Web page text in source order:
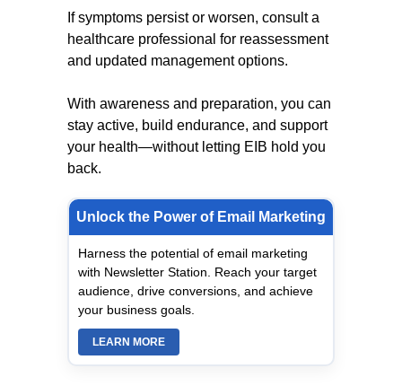
If symptoms persist or worsen, consult a
healthcare professional for reassessment
and updated management options.
With awareness and preparation, you can
stay active, build endurance, and support
your health—without letting EIB hold you
back.
Unlock the Power of Email Marketing
Harness the potential of email marketing
with Newsletter Station. Reach your target
audience, drive conversions, and achieve
your business goals.
LEARN MORE